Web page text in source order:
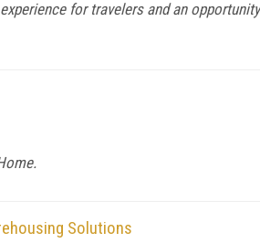
for travelers and an
Solutions